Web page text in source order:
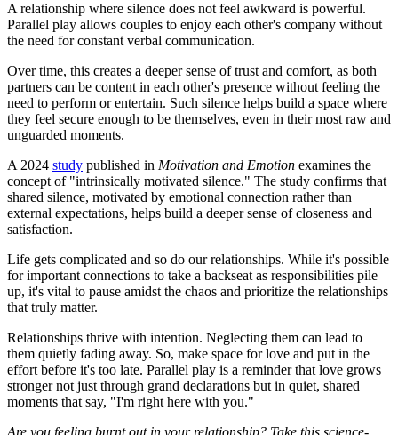
A relationship where silence does not feel awkward is powerful.
Parallel play allows couples to enjoy each other's company without
the need for constant verbal communication.
Over time, this creates a deeper sense of trust and comfort, as both
partners can be content in each other's presence without feeling the
need to perform or entertain. Such silence helps build a space where
they feel secure enough to be themselves, even in their most raw and
unguarded moments.
A 2024 study published in Motivation and Emotion examines the
concept of "intrinsically motivated silence." The study confirms that
shared silence, motivated by emotional connection rather than
external expectations, helps build a deeper sense of closeness and
satisfaction.
Life gets complicated and so do our relationships. While it's possible
for important connections to take a backseat as responsibilities pile
up, it's vital to pause amidst the chaos and prioritize the relationships
that truly matter.
Relationships thrive with intention. Neglecting them can lead to
them quietly fading away. So, make space for love and put in the
effort before it's too late. Parallel play is a reminder that love grows
stronger not just through grand declarations but in quiet, shared
moments that say, "I'm right here with you."